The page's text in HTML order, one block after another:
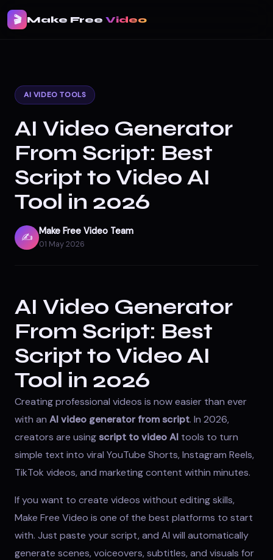
🎬 Make Free Video
AI VIDEO TOOLS
AI Video Generator
From Script: Best
Script to Video AI
Tool in 2026
✍️ Make Free Video Team
01 May 2026
AI Video Generator
From Script: Best
Script to Video AI
Tool in 2026
Creating professional videos is now easier than ever
with an AI video generator from script. In 2026,
creators are usingscript to video AI tools to turn
simple text into viral YouTube Shorts, Instagram Reels,
TikTok videos, and marketing content within minutes.
If you want to create videos without editing skills,
Make Free Video is one of the best platforms to start
with. Just paste your script, and AI will automatically
generate scenes, voiceovers, subtitles, and visuals for